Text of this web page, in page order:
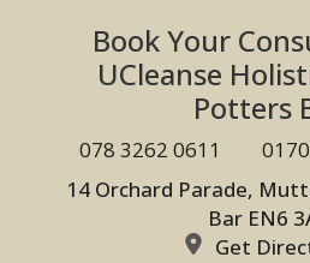
Book Your
UCleanse
Potters
078 3262 0611
14 Orchard Parade,
Bar EN6
Get